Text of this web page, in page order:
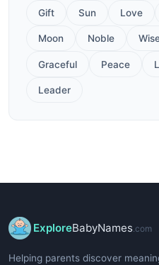
Gift Sun Love
Moon Noble
Graceful Peace
Leader
ExploreBabyNames.com
Helping parents discover